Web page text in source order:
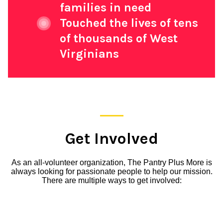
families in need
Touched the lives of tens
of thousands of West
Virginians
Get Involved
As an all-volunteer organization, The Pantry Plus More is
always looking for passionate people to help our mission.
There are multiple ways to get involved: